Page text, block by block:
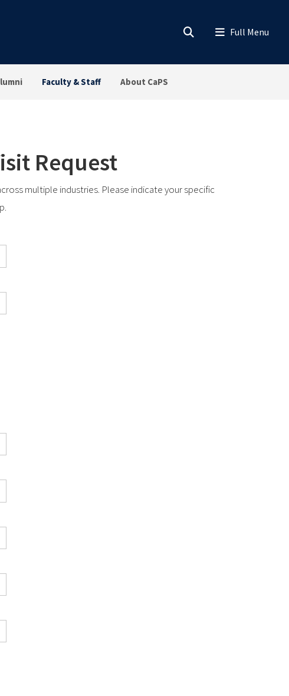
Faculty & Staff About CaPS
Request
multiple industries. Please indicate your specific